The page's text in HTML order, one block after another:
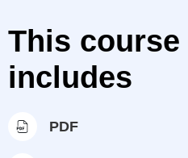
This course
includes
PDF